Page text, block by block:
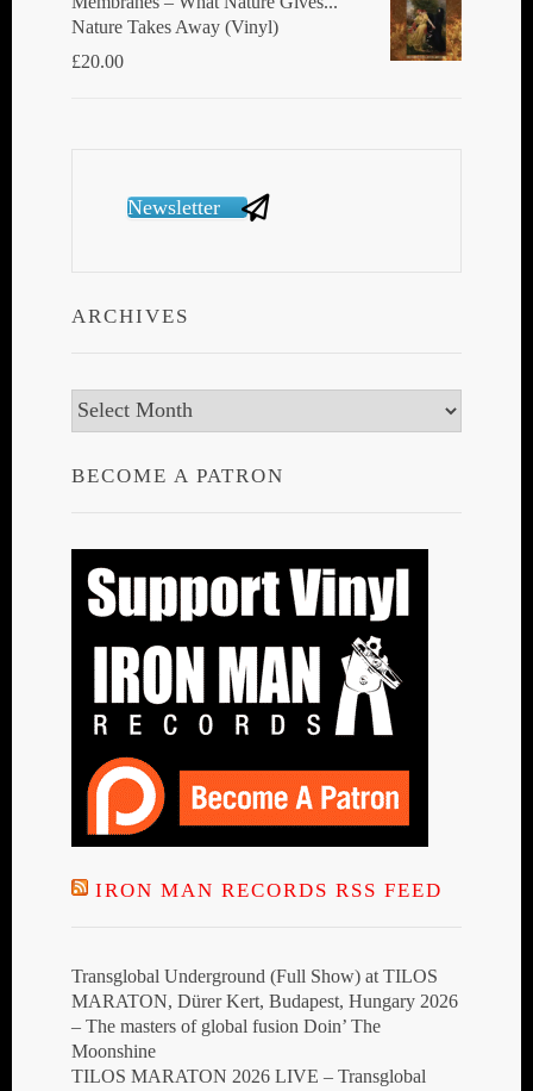
Nature Takes Away (Vinyl)
£20.00
Newsletter
ARCHIVES
Archives
BECOME A PATRON
IRON MAN RECORDS RSS FEED
Transglobal Underground (Full Show) at TILOS
MARATON, Dürer Kert, Budapest, Hungary 2026
– The masters of global fusion Doin’ The
Moonshine
TILOS MARATON 2026 LIVE – Transglobal